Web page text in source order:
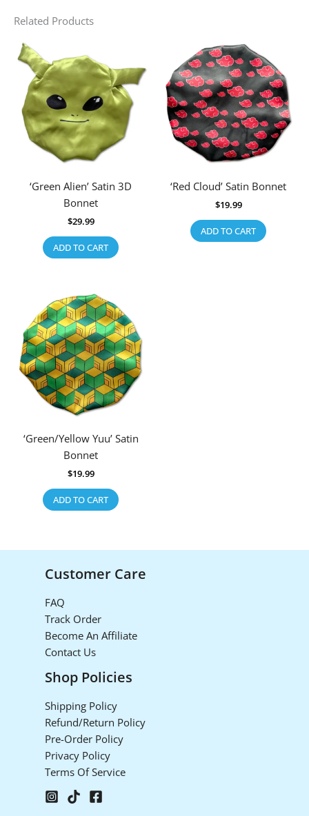
Related Products
‘Green Alien’ Satin 3D
Bonnet
$29.99
ADD TO CART
‘Red Cloud’ Satin Bonnet
$19.99
ADD TO CART
‘Green/Yellow Yuu’ Satin
Bonnet
$19.99
ADD TO CART
Customer Care
FAQ
Track Order
Become An Affiliate
Contact Us
Shop Policies
Shipping Policy
Refund/Return Policy
Pre-Order Policy
Privacy Policy
Terms Of Service